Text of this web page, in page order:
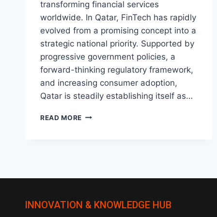
transforming financial services
worldwide. In Qatar, FinTech has rapidly
evolved from a promising concept into a
strategic national priority. Supported by
progressive government policies, a
forward-thinking regulatory framework,
and increasing consumer adoption,
Qatar is steadily establishing itself as…
READ MORE THE
INNOVATION & KNOWLEDGE HUB